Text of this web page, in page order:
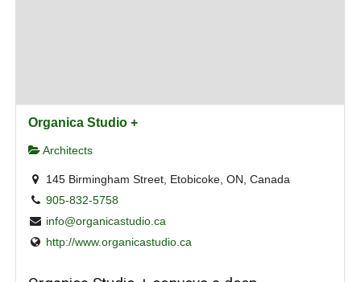
Organica Studio +
Architects
145 Birmingham Street, Etobicoke, ON, Canada
905-832-5758
info@organicastudio.ca
http://www.organicastudio.ca